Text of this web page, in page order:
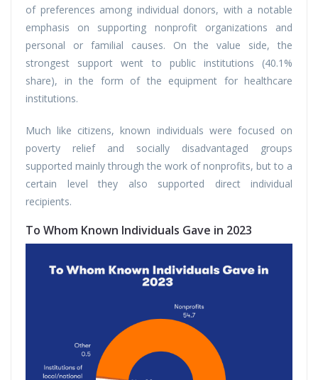
of preferences among individual donors, with a notable
emphasis on supporting nonprofit organizations and
personal or familial causes. On the value side, the
strongest support went to public institutions (40.1%
share), in the form of the equipment for healthcare
institutions.
Much like citizens, known individuals were focused on
poverty relief and socially disadvantaged groups
supported mainly through the work of nonprofits, but to a
certain level they also supported direct individual
recipients.
To Whom Known Individuals Gave in 2023